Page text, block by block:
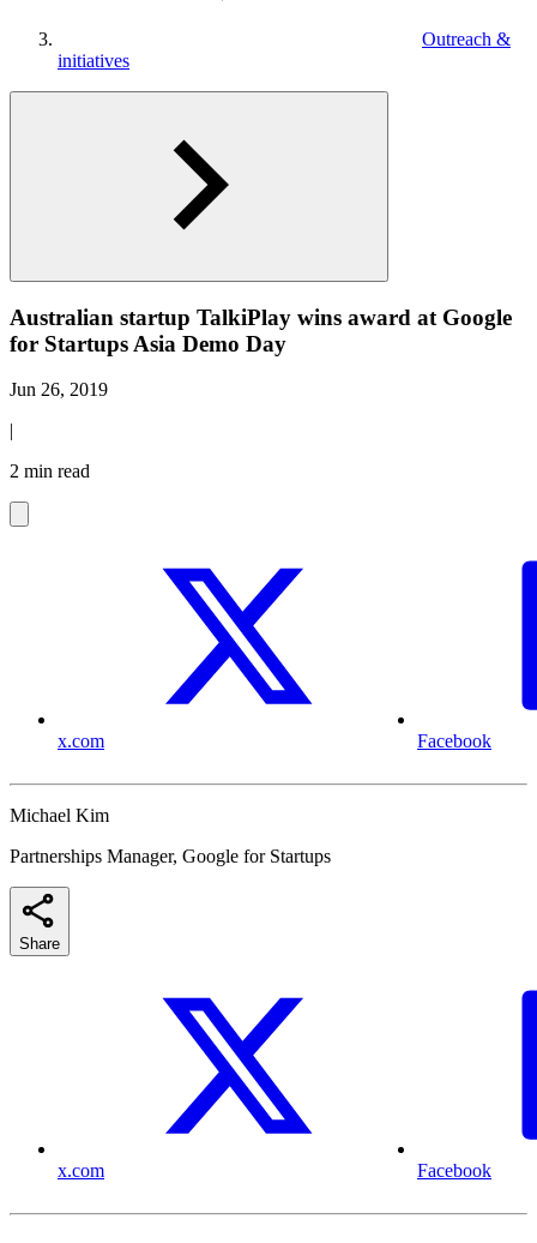
Outreach &
initiatives
Australian startup TalkiPlay wins award at Google
for Startups Asia Demo Day
Jun 26, 2019
|
2 min read
x.com Facebook
Michael Kim
Partnerships Manager, Google for Startups
Share
x.com Facebook